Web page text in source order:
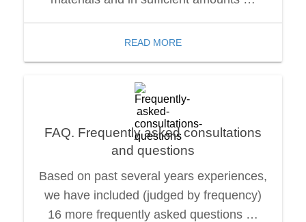
READ MORE
FAQ. Frequently asked consultations
and questions
Based on past several years experiences,
we have included (judged by frequency)
16 more frequently asked questions …